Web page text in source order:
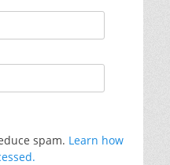
spam. Learn how